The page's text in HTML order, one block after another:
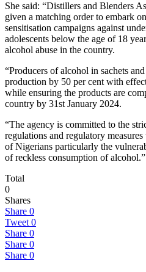
She said: “Distillers and Blenders
given a matching order to embark
sensitisation campaigns against
adolescents below the age of 18
alcohol abuse in the country.
“Producers of alcohol in sachets
production by 50 per cent with
while ensuring the products are
country by 31st January 2024.
“The agency is committed to the
regulations and regulatory
of Nigerians particularly the
of reckless consumption of alcohol.”
Total
0
Shares
Share 0
Tweet 0
Share 0
Share 0
Share 0